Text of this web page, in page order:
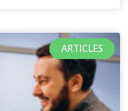
ARTICLES